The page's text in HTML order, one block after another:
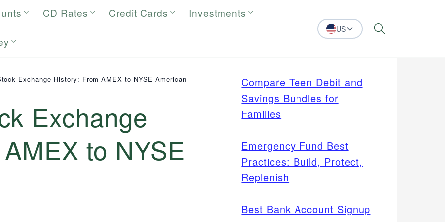
CD Rates Credit Cards Investments
US Search
Exchange History: From AMEX to NYSE American
Exchange
to NYSE
Compare Teen Debit and
Savings Bundles for
Families
Emergency Fund Best
Practices: Build, Protect,
Replenish
Best Bank Account Signup